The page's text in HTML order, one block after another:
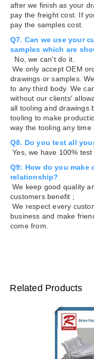
after we finish as your
pay the freight cost. If
pay the samples cost.
Q7. Can we use your
samples which are
No, we can't do it.
We only accept OEM
drawings or samples.
to any third body. We
without our clients'
all tooling and drawings
tooling to make
way the tooling any time
Q8. Do you test all
Yes, we have 100%
Q9: How do you make
relationship?
We keep good quality
customers benefit ;
We respect every
business and make
come from.
Related Products